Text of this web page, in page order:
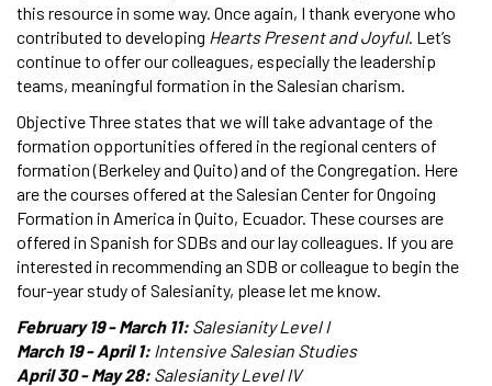
this resource in some way. Once again, I thank everyone who
contributed to developing Hearts Present and Joyful. Let’s
continue to offer our colleagues, especially the leadership
teams, meaningful formation in the Salesian charism.
Objective Three states that we will take advantage of the
formation opportunities offered in the regional centers of
formation (Berkeley and Quito) and of the Congregation. Here
are the courses offered at the Salesian Center for Ongoing
Formation in America in Quito, Ecuador. These courses are
offered in Spanish for SDBs and our lay colleagues. If you are
interested in recommending an SDB or colleague to begin the
four-year study of Salesianity, please let me know.
February 19 - March 11: Salesianity Level I
March 19 - April 1: Intensive Salesian Studies
April 30 - May 28: Salesianity Level IV